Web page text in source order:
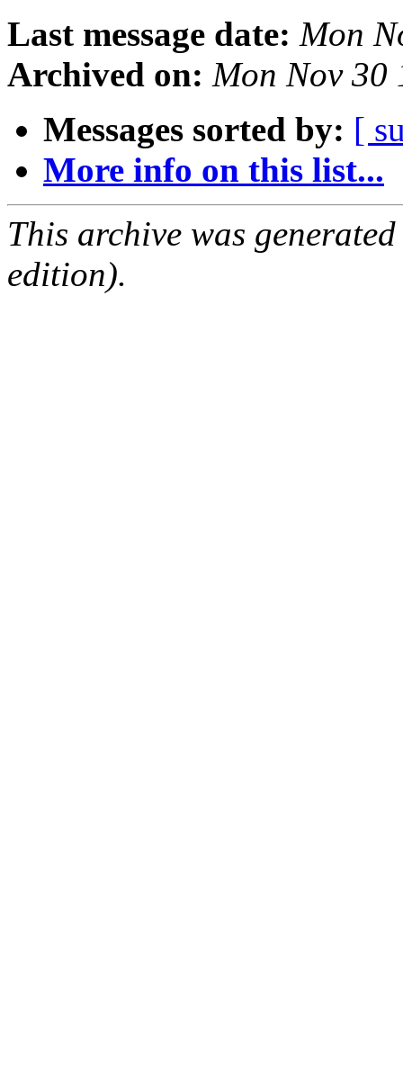
Last message date: Mon
Archived on: Mon Nov 30
Messages sorted by: [
More info on this list...
This archive was
edition).